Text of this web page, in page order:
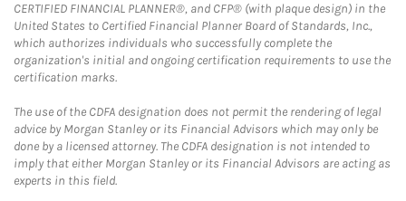
CERTIFIED FINANCIAL PLANNER®, and CFP® (with plaque design) in the
United States to Certified Financial Planner Board of Standards, Inc.,
which authorizes individuals who successfully complete the
organization's initial and ongoing certification requirements to use the
certification marks.
The use of the CDFA designation does not permit the rendering of legal
advice by Morgan Stanley or its Financial Advisors which may only be
done by a licensed attorney. The CDFA designation is not intended to
imply that either Morgan Stanley or its Financial Advisors are acting as
experts in this field.